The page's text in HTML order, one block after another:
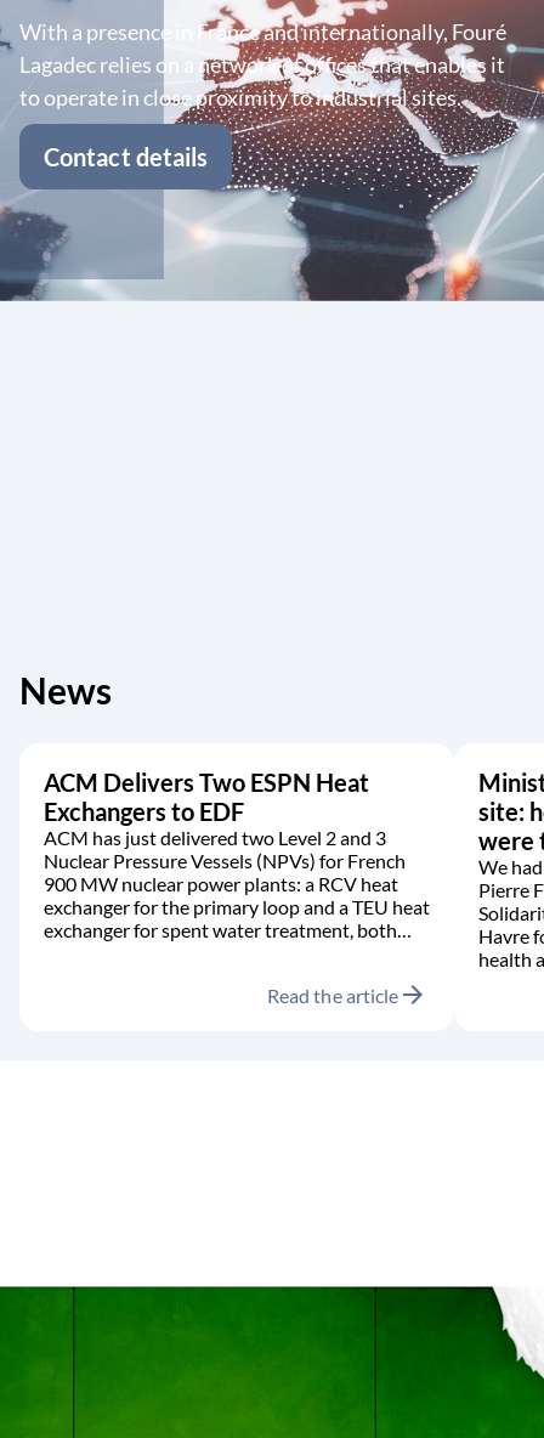
With a presence in France and internationally, Fouré
Lagadec relies on a network of offices that enables it
to operate in close proximity to industrial sites.
Contact details
News
ACM Delivers Two ESPN Heat
Exchangers to EDF
ACM has just delivered two Level 2 and 3
Nuclear Pressure Vessels (NPVs) for French
900 MW nuclear power plants: a RCV heat
exchanger for the primary loop and a TEU heat
exchanger for spent water treatment, both
Read the article arrow_forward
site:
were
We
Pierre
Havre
health